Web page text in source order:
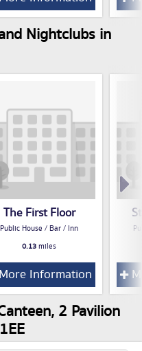
Nightclubs in
The First Floor
Public House / Bar / Inn
0.13miles
Information
2 Pavilion